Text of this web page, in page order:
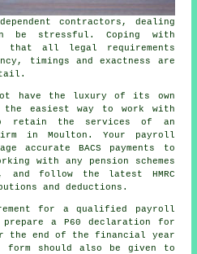
contractors, dealing
be stressful. Coping with
that all legal requirements
timings and exactness are
have the luxury of its own
easiest way to work with
retain the services of an
in Moulton. Your payroll
accurate BACS payments to
with any pension schemes
and follow the latest HMRC
and deductions.
for a qualified payroll
a P60 declaration for
the end of the financial year
form should also be given to